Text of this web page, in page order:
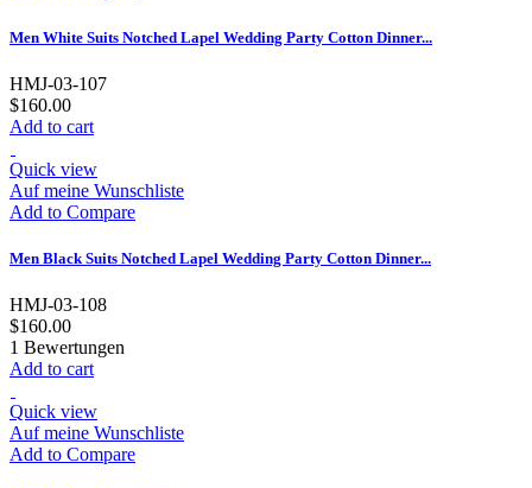
Men White Suits Notched Lapel Wedding Party Cotton Dinner...
HMJ-03-107
$160.00
Add to cart
Quick view
Auf meine Wunschliste
Add to Compare
Men Black Suits Notched Lapel Wedding Party Cotton Dinner...
HMJ-03-108
$160.00
1 Bewertungen
Add to cart
Quick view
Auf meine Wunschliste
Add to Compare